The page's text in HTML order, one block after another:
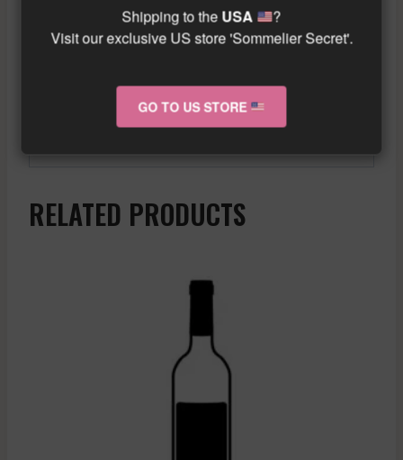
taste qualities. It is a preferred choice for
white wine enthusiasts who want to
Similar wine here!
RELATED PRODUCTS
Shipping to the USA
?
Visit our exclusive US store 'Sommelier Secret'.
GO TO US STORE